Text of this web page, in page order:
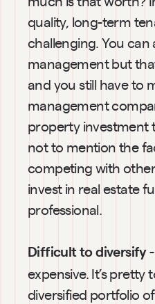
quality, long-term
challenging. You
management but
and you still have to
management
property investment
not to mention the
competing with
invest in real estate
professional.
Difficult to diversify -
expensive. It’s pretty
diversified portfolio